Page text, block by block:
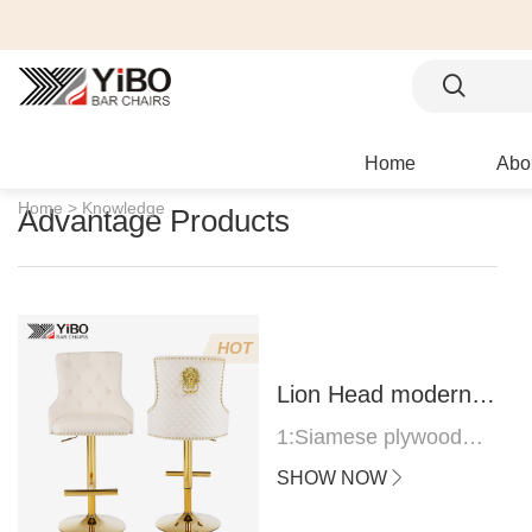
Home
Home > Knowledge
Advantage Products
HOT
Lion Head modern
bar stool
1:Siamese plywood
thickness 1.0--1.2CM
SHOW NOW